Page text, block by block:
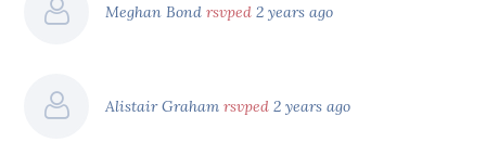
Meghan Bondrsvped 2 years ago
Alistair Grahamrsvped 2 years ago